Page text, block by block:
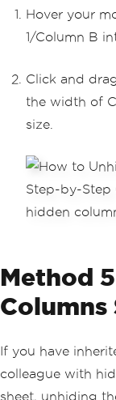
Hover your
1/Column B
Click and
the width of
size.
Method
If you have
colleague with
sheet, unhiding